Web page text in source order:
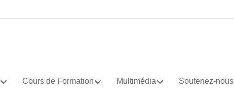
Cours de Formation Multimédia Soutenez-nous